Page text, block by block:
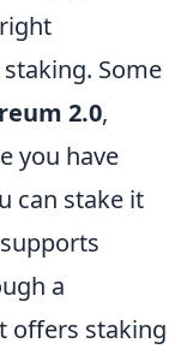
Some
2.0,
you have
can stake it
a
offers staking